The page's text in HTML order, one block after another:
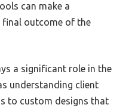
can make a
final outcome of the
a significant role in the
understanding client
to custom designs that